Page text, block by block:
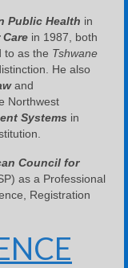
Public Health in
in 1987, both
to as the Tshwane
He also
and
Northwest
Systems in
Council for
as a Professional
Registration